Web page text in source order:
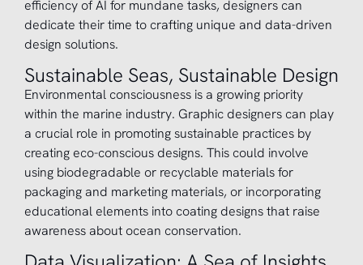
efficiency of AI for mundane tasks, designers can
dedicate their time to crafting unique and data-driven
design solutions.
Sustainable Seas, Sustainable Design
Environmental consciousness is a growing priority
within the marine industry. Graphic designers can play
a crucial role in promoting sustainable practices by
creating eco-conscious designs. This could involve
using biodegradable or recyclable materials for
packaging and marketing materials, or incorporating
educational elements into coating designs that raise
awareness about ocean conservation.